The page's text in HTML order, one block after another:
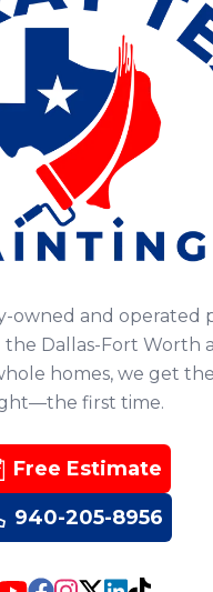
owned and operated
Dallas-Fort Worth
homes, we get
first time.
Free Estimate
940-205-8956